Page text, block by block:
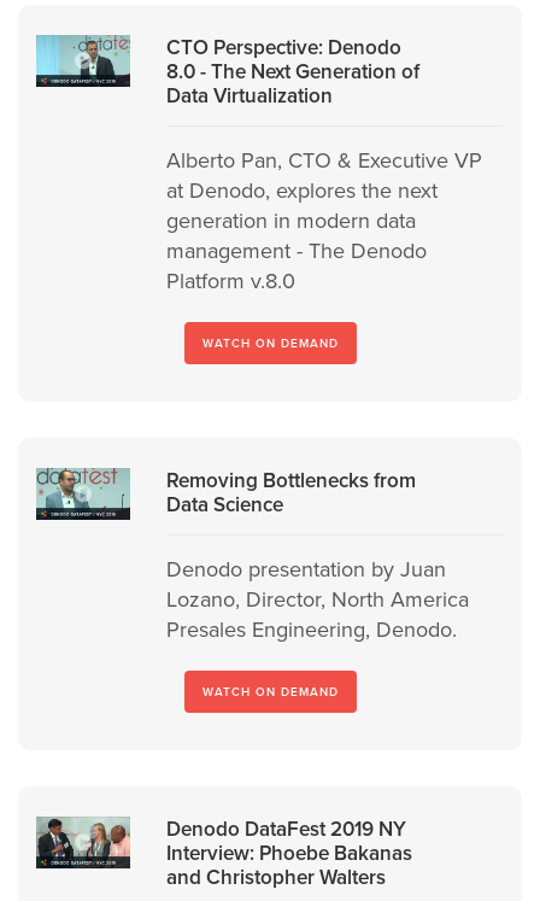
CTO Perspective: Denodo
8.0 - The Next Generation of
Data Virtualization
Alberto Pan, CTO & Executive VP
at Denodo, explores the next
generation in modern data
management - The Denodo
Platform v.8.0
WATCH ON DEMAND
Removing Bottlenecks from
Data Science
Denodo presentation by Juan
Lozano, Director, North America
Presales Engineering, Denodo.
WATCH ON DEMAND
Denodo DataFest 2019 NY
Interview: Phoebe Bakanas
and Christopher Walters